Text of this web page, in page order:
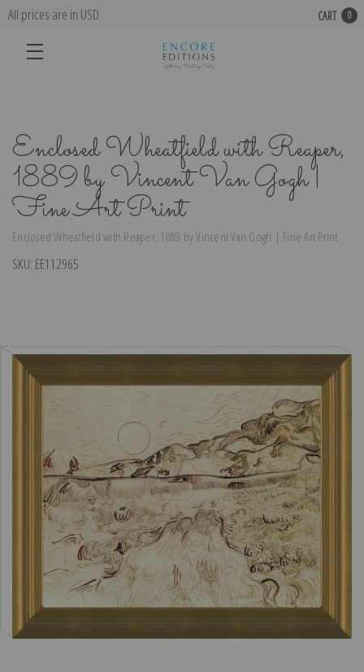
All prices are in USD CART 0
Enclosed Wheatfield with Reaper,
1889 by Vincent Van Gogh |
Fine Art Print
Enclosed Wheatfield with Reaper, 1889 by Vincent Van Gogh | Fine Art Print
SKU: EE112965